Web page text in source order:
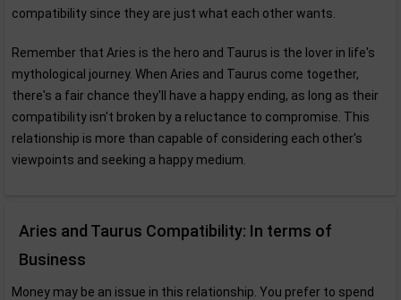
compatibility since they are just what each other wants.
Remember that Aries is the hero and Taurus is the lover in life's
mythological journey. When Aries and Taurus come together,
there's a fair chance they'll have a happy ending, as long as their
compatibility isn't broken by a reluctance to compromise. This
relationship is more than capable of considering each other's
viewpoints and seeking a happy medium.
Aries and Taurus Compatibility: In terms of
Business
Money may be an issue in this relationship. You prefer to spend